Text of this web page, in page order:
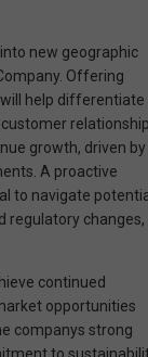
new geographic
Offering
help differentiate
growth, driven by
A proactive
to navigate
regulatory changes,
continued
opportunities
companys strong